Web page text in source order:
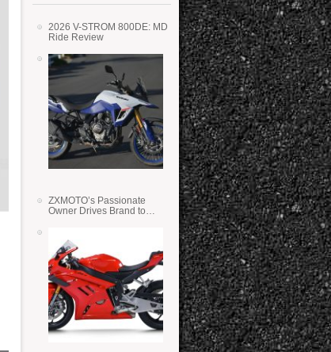
2026 V-STROM 800DE: MD
Ride Review
ZXMOTO’s Passionate
Owner Drives Brand to